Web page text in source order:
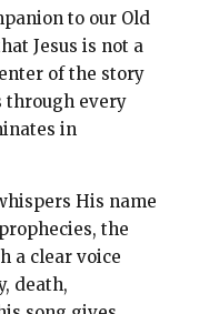
to our Old
Jesus is not a
of the story
through every
in
His name
the
a clear voice
death,